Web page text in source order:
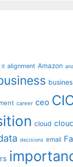
it alignment Amazon
career ceo
cloud
decisions email